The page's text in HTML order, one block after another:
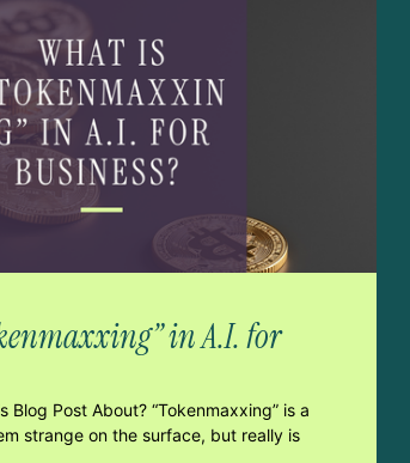
in A.I. for
Blog Post About? “Tokenmaxxing” is a
strange on the surface, but really is